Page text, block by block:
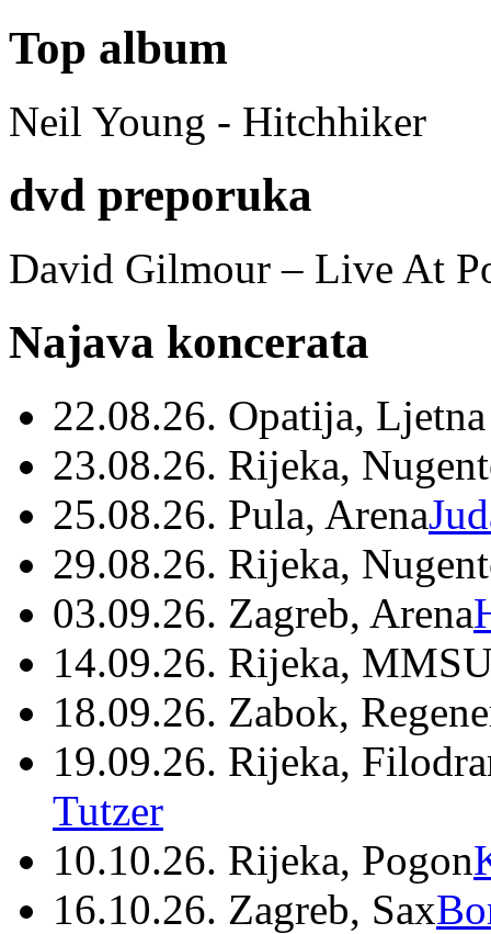
Top album
Neil Young - Hitchhiker
dvd preporuka
David Gilmour – Live At
Najava koncerata
22.08.26. Opatija,
23.08.26. Rijeka,
25.08.26. Pula, Arena
29.08.26. Rijeka,
03.09.26. Zagreb, Arena
14.09.26. Rijeka,
18.09.26. Zabok,
19.09.26. Rijeka,
Tutzer
10.10.26. Rijeka, Pogon
16.10.26. Zagreb, Sax